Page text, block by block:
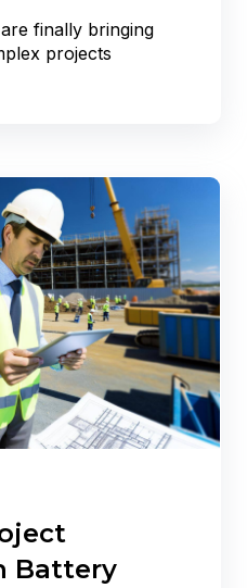
finally bringing
projects
Battery